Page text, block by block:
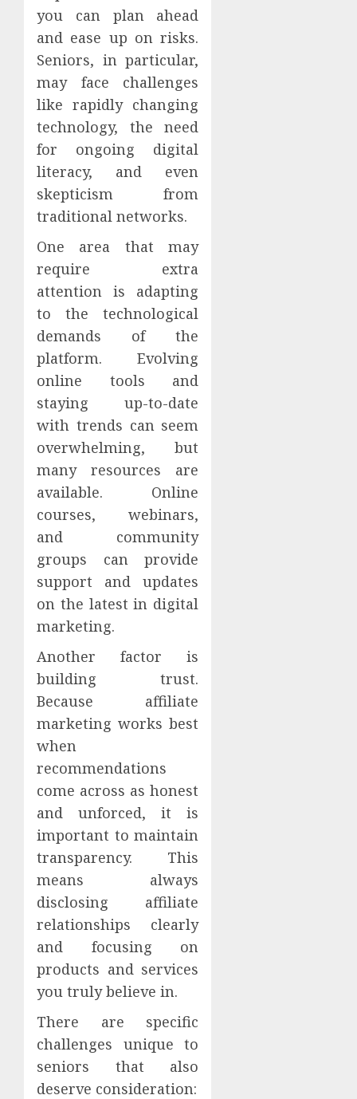
you can plan ahead
and ease up on risks.
Seniors, in particular,
may face challenges
like rapidly changing
technology, the need
for ongoing digital
literacy, and even
skepticism from
traditional networks.
One area that may
require extra
attention is adapting
to the technological
demands of the
platform. Evolving
online tools and
staying up-to-date
with trends can seem
overwhelming, but
many resources are
available. Online
courses, webinars,
and community
groups can provide
support and updates
on the latest in digital
marketing.
Another factor is
building trust.
Because affiliate
marketing works best
when
recommendations
come across as honest
and unforced, it is
important to maintain
transparency. This
means always
disclosing affiliate
relationships clearly
and focusing on
products and services
you truly believe in.
There are specific
challenges unique to
seniors that also
deserve consideration: